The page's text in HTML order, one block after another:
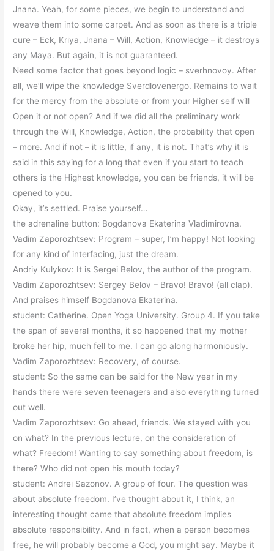
Jnana. Yeah, for some pieces, we begin to understand and
weave them into some carpet. And as soon as there is a triple
cure – Eck, Kriya, Jnana – Will, Action, Knowledge – it destroys
any Maya. But again, it is not guaranteed.
Need some factor that goes beyond logic – sverhnovoy. After
all, we’ll wipe the knowledge Sverdlovenergo. Remains to wait
for the mercy from the absolute or from your Higher self will
Open it or not open? And if we did all the preliminary work
through the Will, Knowledge, Action, the probability that open
– more. And if not – it is little, if any, it is not. That’s why it is
said in this saying for a long that even if you start to teach
others is the Highest knowledge, you can be friends, it will be
opened to you.
Okay, it’s settled. Praise yourself…
the adrenaline button: Bogdanova Ekaterina Vladimirovna.
Vadim Zaporozhtsev: Program – super, I’m happy! Not looking
for any kind of interfacing, just the dream.
Andriy Kulykov: It is Sergei Belov, the author of the program.
Vadim Zaporozhtsev: Sergey Belov – Bravo! Bravo! (all clap).
And praises himself Bogdanova Ekaterina.
student: Catherine. Open Yoga University. Group 4. If you take
the span of several months, it so happened that my mother
broke her hip, much fell to me. I can go along harmoniously.
Vadim Zaporozhtsev: Recovery, of course.
student: So the same can be said for the New year in my
hands there were seven teenagers and also everything turned
out well.
Vadim Zaporozhtsev: Go ahead, friends. We stayed with you
on what? In the previous lecture, on the consideration of
what? Freedom! Wanting to say something about freedom, is
there? Who did not open his mouth today?
student: Andrei Sazonov. A group of four. The question was
about absolute freedom. I’ve thought about it, I think, an
interesting thought came that absolute freedom implies
absolute responsibility. And in fact, when a person becomes
free, he will probably become a God, you might say. Maybe it